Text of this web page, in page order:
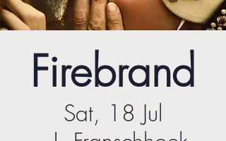
Firebrand
Sat, 18 Jul